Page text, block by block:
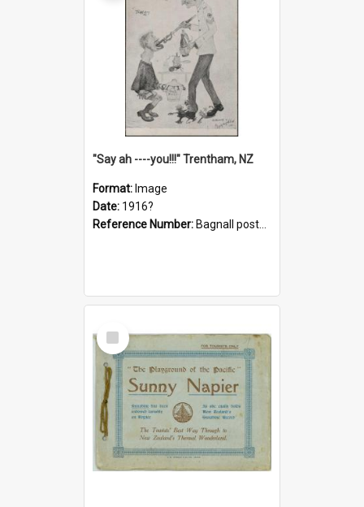
"Say ah ----you!!!" Trentham, NZ
Format: Image
Date: 1916?
Reference Number: Bagnall postcard collection
Select
Item